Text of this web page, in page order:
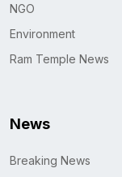
NGO
Environment
Ram Temple News
News
Breaking News